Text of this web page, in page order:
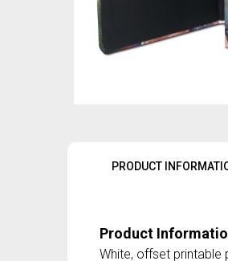
PRODUCT
Product
White, offset printable